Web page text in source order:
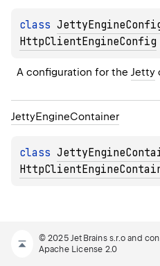
class
HttpClientEngineConfig
A configuration for the Jetty
JettyEngineContainer
class
© 2025 JetBrains s.r.o and
Apache License 2.0